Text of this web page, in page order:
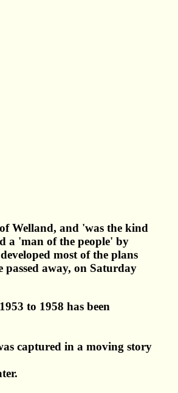
Welland, and 'was the kind
a 'man of the people' by
most of the plans
away, on Saturday
to 1958 has been
captured in a moving story